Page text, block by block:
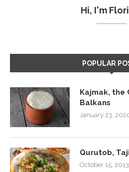
Hi, I'm
POPULAR
Kajmak, the
Balkans
January 23,
Qurutob,
October 15, 2013